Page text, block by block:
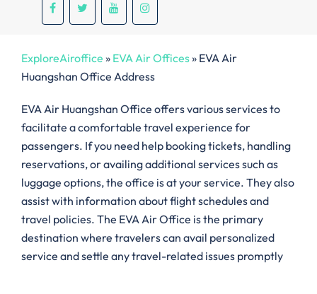
ExploreAiroffice » EVA Air Offices» EVA Air
Huangshan Office Address
EVA Air Huangshan Office offers various services to
facilitate a comfortable travel experience for
passengers. If you need help booking tickets, handling
reservations, or availing additional services such as
luggage options, the office is at your service. They also
assist with information about flight schedules and
travel policies. The EVA Air Office is the primary
destination where travelers can avail personalized
service and settle any travel-related issues promptly